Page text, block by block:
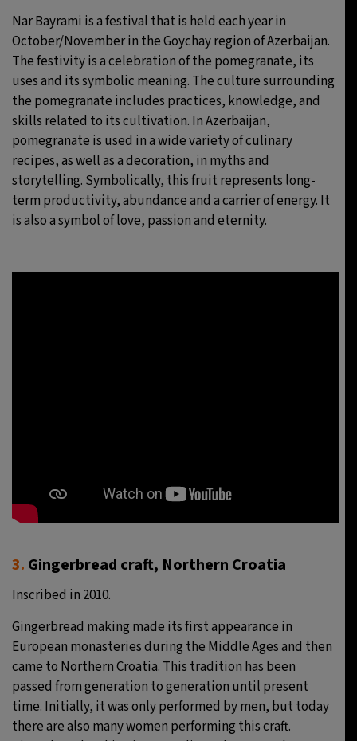
Nar Bayrami is a festival that is held each year in
October/November in the Goychay region of Azerbaijan.
The festivity is a celebration of the pomegranate, its
uses and its symbolic meaning. The culture surrounding
the pomegranate includes practices, knowledge, and
skills related to its cultivation. In Azerbaijan,
pomegranate is used in a wide variety of culinary
recipes, as well as a decoration, in myths and
storytelling. Symbolically, this fruit represents long-
term productivity, abundance and a carrier of energy. It
is also a symbol of love, passion and eternity.
3. Gingerbread craft, Northern Croatia
Inscribed in 2010.
Gingerbread making made its first appearance in
European monasteries during the Middle Ages and then
came to Northern Croatia. This tradition has been
passed from generation to generation until present
time. Initially, it was only performed by men, but today
there are also many women performing this craft.